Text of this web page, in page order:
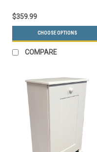
$359.99
CHOOSE OPTIONS
COMPARE